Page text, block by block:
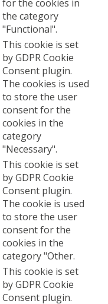
for the cookies in
the category
"Functional".
This cookie is set
by GDPR Cookie
Consent plugin.
The cookies is used
to store the user
consent for the
cookies in the
category
"Necessary".
This cookie is set
by GDPR Cookie
Consent plugin.
The cookie is used
to store the user
consent for the
cookies in the
category "Other.
This cookie is set
by GDPR Cookie
Consent plugin.